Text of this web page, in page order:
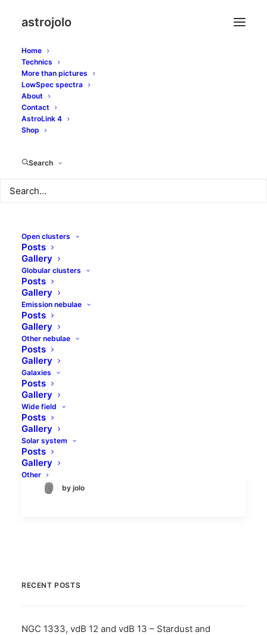
astrojolo
Home
Technics
More than pictures
LowSpec spectra
About
Contact
AstroLink 4
Shop
Search
Open clusters
Posts
Gallery
Globular clusters
Posts
Gallery
Emission nebulae
Posts
Gallery
Other nebulae
Posts
Gallery
Galaxies
Posts
Gallery
Wide field
Posts
Gallery
Solar system
Posts
Gallery
Other
LBN 534 and vdB 158 in
Andromeda
LBN 534 is a long, isolated molecular
cloud located in the constellation
Andromeda. Its stretched shape, along
with the arrangement of young stars…
by jolo
RECENT POSTS
NGC 1333, vdB 12 and vdB 13 – Stardust and